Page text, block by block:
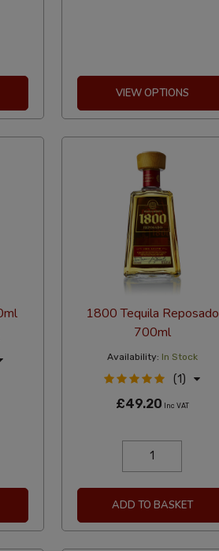
VIEW OPTIONS
1800 Tequila Reposado
700ml
Availability: In Stock
(1)
£49.20 Inc VAT
ADD TO BASKET